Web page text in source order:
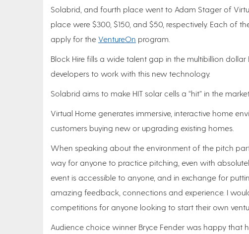
Solabrid, and fourth place went to Adam Stager of
place were $300, $150, and $50, respectively. Each of
apply for the VentureOn program.
Block Hire fills a wide talent gap in the multibillion
developers to work with this new technology.
Solabrid aims to make HIT solar cells a “hit” in the
Virtual Home generates immersive, interactive home
customers buying new or upgrading existing homes.
When speaking about the environment of the pitch
way for anyone to practice pitching, even with
event is accessible to anyone, and in exchange for
amazing feedback, connections and experience. I
competitions for anyone looking to start their own
Audience choice winner Bryce Fender was happy that